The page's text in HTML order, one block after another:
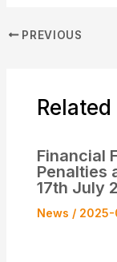
PREVIOUS
Financial
Penalties
17th July
News / 2025-